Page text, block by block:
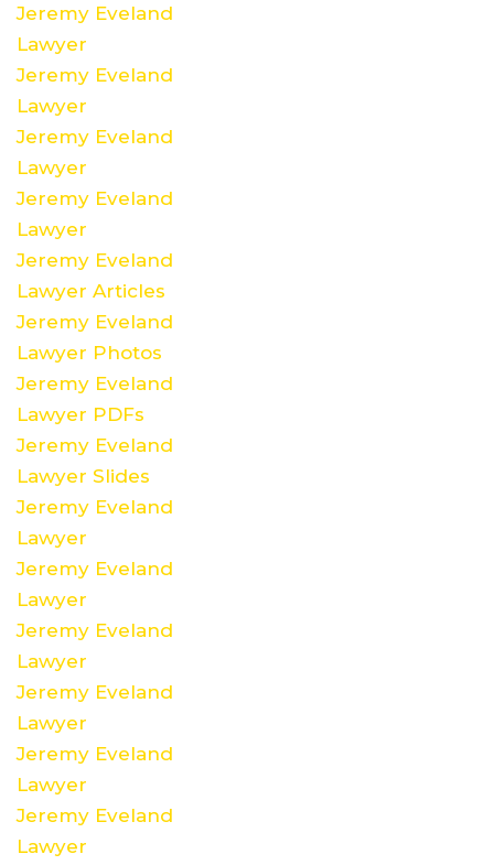
Jeremy Eveland
Lawyer
Jeremy Eveland
Lawyer
Jeremy Eveland
Lawyer
Jeremy Eveland
Lawyer
Jeremy Eveland
Lawyer Articles
Jeremy Eveland
Lawyer Photos
Jeremy Eveland
Lawyer PDFs
Jeremy Eveland
Lawyer Slides
Jeremy Eveland
Lawyer
Jeremy Eveland
Lawyer
Jeremy Eveland
Lawyer
Jeremy Eveland
Lawyer
Jeremy Eveland
Lawyer
Jeremy Eveland
Lawyer